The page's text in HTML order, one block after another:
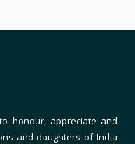
honour, appreciate and
and daughters of India